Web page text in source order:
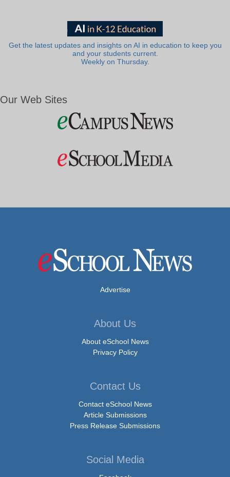
Get the latest updates and insights on AI in education to keep you
and your students current.
Weekly on Thursday.
Our Web Sites
Advertise
About Us
About eSchool News
Privacy Policy
Contact Us
Contact eSchool News
Article Submissions
Press Release Submissions
Social Media